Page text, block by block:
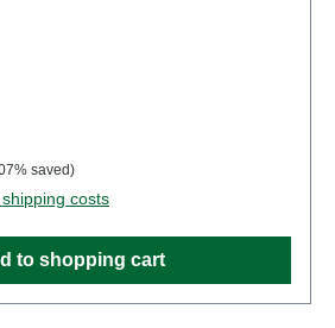
Type:
recommendation: Ages 14
saved)
costs
to shopping cart